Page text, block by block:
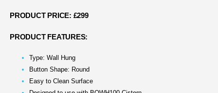
PRODUCT PRICE: £299
PRODUCT FEATURES:
Type: Wall Hung
Button Shape: Round
Easy to Clean Surface